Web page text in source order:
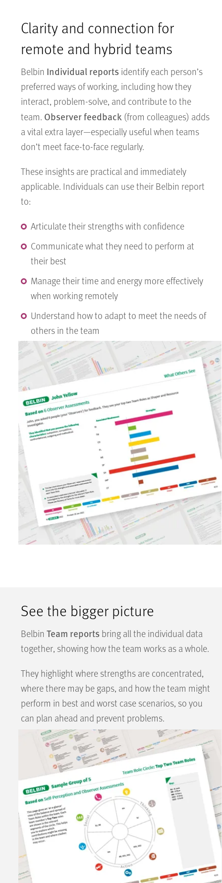
Clarity and connection for
remote and hybrid teams
Belbin Individual reportsidentify each person’s
preferred ways of working, including how they
interact, problem-solve, and contribute to the
team. Observer feedback(from colleagues) adds
a vital extra layer—especially useful when teams
don’t meet face-to-face regularly.
These insights are practical and immediately
applicable. Individuals can use their Belbin report
to:
Articulate their strengths with confidence
Communicate what they need to perform at
their best
Manage their time and energy more effectively
when working remotely
Understand how to adapt to meet the needs of
others in the team
See the bigger picture
Belbin Team reportsbring all the individual data
together, showing how the team works as a whole.
They highlight where strengths are concentrated,
where there may be gaps, and how the team might
perform in best and worst case scenarios, so you
can plan ahead and prevent problems.